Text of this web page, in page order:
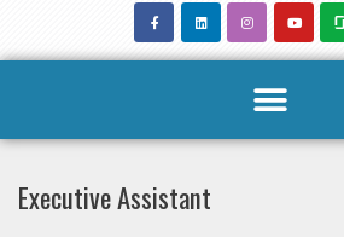
Executive Assistant